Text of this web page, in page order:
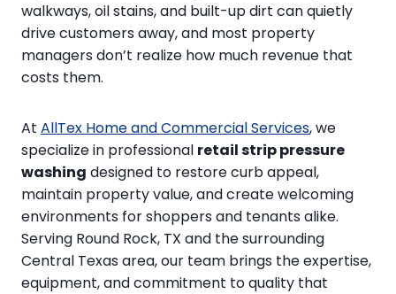
walkways, oil stains, and built-up dirt can quietly
drive customers away, and most property
managers don’t realize how much revenue that
costs them.
At AllTex Home and Commercial Services, we
specialize in professional retail strip pressure
washing designed to restore curb appeal,
maintain property value, and create welcoming
environments for shoppers and tenants alike.
Serving Round Rock, TX and the surrounding
Central Texas area, our team brings the expertise,
equipment, and commitment to quality that